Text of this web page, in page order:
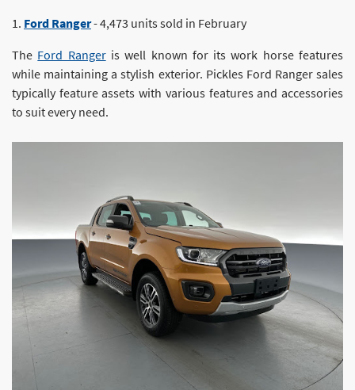
1. Ford Ranger- 4,473 units sold in February
The Ford Rangeris well known for its work horse features
while maintaining a stylish exterior. Pickles Ford Ranger sales
typically feature assets with various features and accessories
to suit every need.